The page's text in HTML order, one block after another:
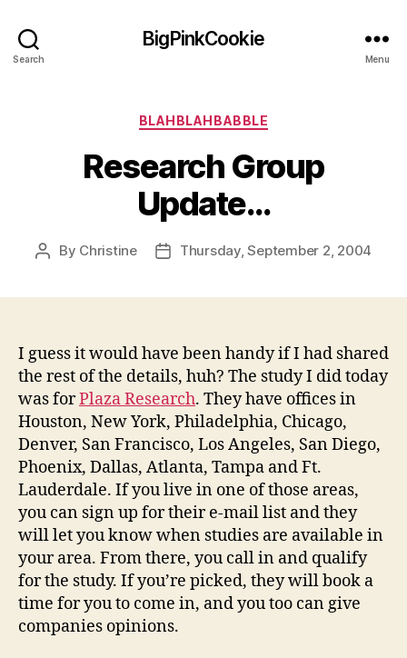
Search
BigPinkCookie
Menu
Categories
BLAHBLAHBABBLE
Research Group
Update…
Post
By Christine
PostThursday, September 2, 2004
I guess it would have been handy if I had shared
the rest of the details, huh? The study I did today
was forPlaza Research. They have offices in
Houston, New York, Philadelphia, Chicago,
Denver, San Francisco, Los Angeles, San Diego,
Phoenix, Dallas, Atlanta, Tampa and Ft.
Lauderdale. If you live in one of those areas,
you can sign up for their e-mail list and they
will let you know when studies are available in
your area. From there, you call in and qualify
for the study. If you’re picked, they will book a
time for you to come in, and you too can give
companies opinions.